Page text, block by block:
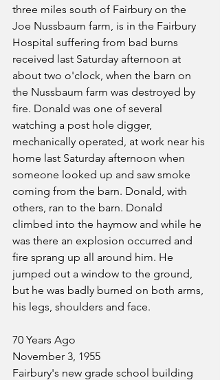
three miles south of Fairbury on the
Joe Nussbaum farm, is in the Fairbury
Hospital suffering from bad burns
received last Saturday afternoon at
about two o'clock, when the barn on
the Nussbaum farm was destroyed by
fire. Donald was one of several
watching a post hole digger,
mechanically operated, at work near his
home last Saturday afternoon when
someone looked up and saw smoke
coming from the barn. Donald, with
others, ran to the barn. Donald
climbed into the haymow and while he
was there an explosion occurred and
fire sprang up all around him. He
jumped out a window to the ground,
but he was badly burned on both arms,
his legs, shoulders and face.
70 Years Ago
November 3, 1955
Fairbury's new grade school building